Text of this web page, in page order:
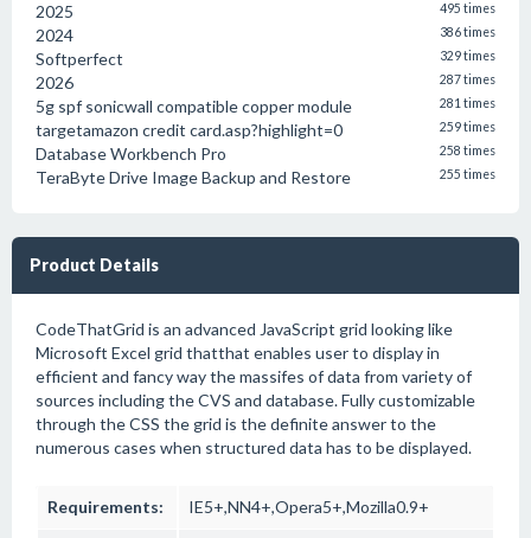
2025 495 times
2024 386 times
Softperfect 329 times
2026 287 times
5g spf sonicwall compatible copper module 281 times
targetamazon credit card.asp?highlight=0 259 times
Database Workbench Pro 258 times
TeraByte Drive Image Backup and Restore 255 times
Product Details
CodeThatGrid is an advanced JavaScript grid looking like
Microsoft Excel grid thatthat enables user to display in
efficient and fancy way the massifes of data from variety of
sources including the CVS and database. Fully customizable
through the CSS the grid is the definite answer to the
numerous cases when structured data has to be displayed.
Requirements: IE5+,NN4+,Opera5+,Mozilla0.9+